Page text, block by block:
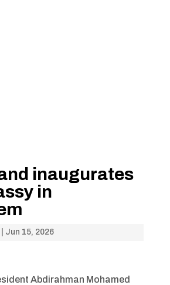
inaugurates
in
Jun 15, 2026
Abdirahman Mohamed